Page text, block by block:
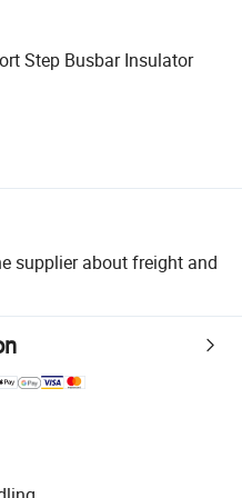
Step Busbar Insulator
supplier about freight and